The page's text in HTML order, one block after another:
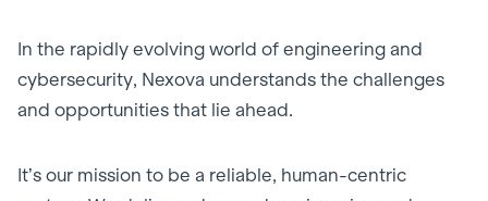
In the rapidly evolving world of engineering and
cybersecurity, Nexova understands the challenges
and opportunities that lie ahead.
It’s our mission to be a reliable, human-centric